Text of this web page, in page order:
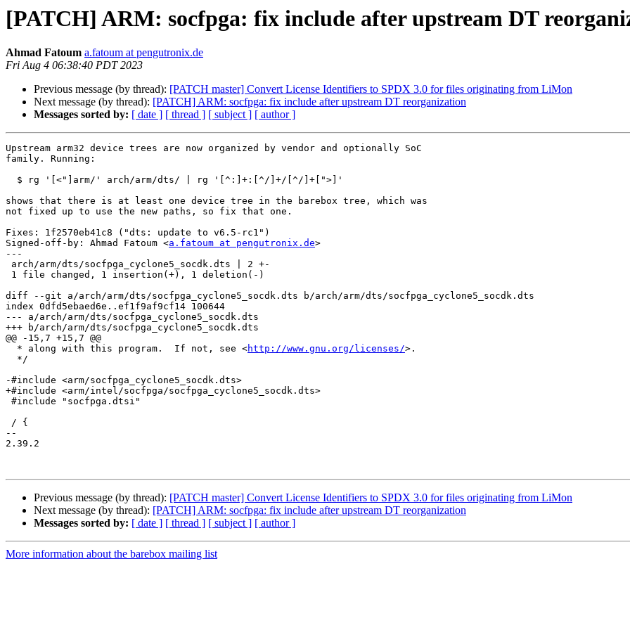
[PATCH] ARM: socfpga: fix include after upstream DT
Ahmad Fatoum a.fatoum at pengutronix.de
Fri Aug 4 06:38:40 PDT 2023
Previous message (by thread): [PATCH master] Convert License Identifiers to SPDX 3.0 for files originating from LiMon
Next message (by thread): [PATCH] ARM: socfpga: fix include after upstream DT reorganization
Messages sorted by: [ date ] [ thread ] [ subject ] [ author ]
Upstream arm32 device trees are now organized by vendor and optionally SoC
family. Running:
shows that there is at least one device tree in the barebox tree, which was
not fixed up to use the new paths, so fix that one.
Fixes: 1f2570eb41c8 ("dts: update to v6.5-rc1")
Signed-off-by: Ahmad Fatoum <a.fatoum at pengutronix.de>
---
diff --git a/arch/arm/dts/socfpga_cyclone5_socdk.dts b/arch/arm/dts/socfpga_cyclone5_socdk.dts
index 0dfd5ebaed6e..ef1f9af9cf14 100644
--- a/arch/arm/dts/socfpga_cyclone5_socdk.dts
+++ b/arch/arm/dts/socfpga_cyclone5_socdk.dts
@@ -15,7 +15,7 @@
  * along with this program.  If not, see <
http://www.gnu.org/licenses/>.
-#include <arm/socfpga_cyclone5_socdk.dts>
+#include <arm/intel/socfpga/socfpga_cyclone5_socdk.dts>
--
2.39.2
Previous message (by thread): [PATCH master] Convert License Identifiers to SPDX 3.0 for files originating from LiMon
Next message (by thread): [PATCH] ARM: socfpga: fix include after upstream DT reorganization
Messages sorted by: [ date ] [ thread ] [ subject ] [ author ]
More information about the barebox mailing list